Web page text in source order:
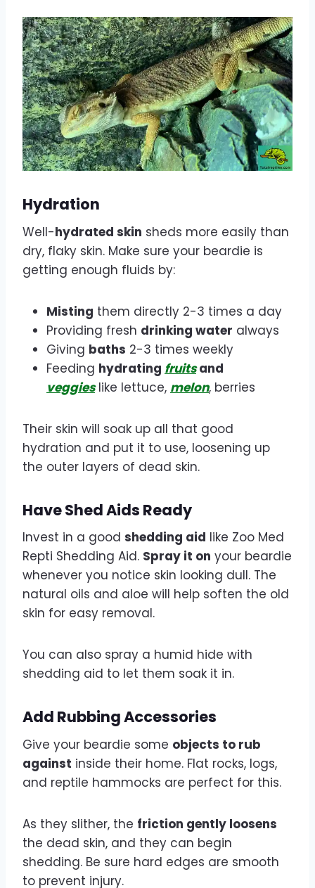
Hydration
Well-hydrated skin sheds more easily than
dry, flaky skin. Make sure your beardie is
getting enough fluids by:
Misting them directly 2-3 times a day
Providing fresh drinking water always
Giving baths 2-3 times weekly
Feeding hydrating fruitsand
veggieslike lettuce, melon, berries
Their skin will soak up all that good
hydration and put it to use, loosening up
the outer layers of dead skin.
Have Shed Aids Ready
Invest in a good shedding aid like Zoo Med
Repti Shedding Aid. Spray it on your beardie
whenever you notice skin looking dull. The
natural oils and aloe will help soften the old
skin for easy removal.
You can also spray a humid hide with
shedding aid to let them soak it in.
Add Rubbing Accessories
Give your beardie some objects to rub
against inside their home. Flat rocks, logs,
and reptile hammocks are perfect for this.
As they slither, the friction gently loosens
the dead skin, and they can begin
shedding. Be sure hard edges are smooth
to prevent injury.